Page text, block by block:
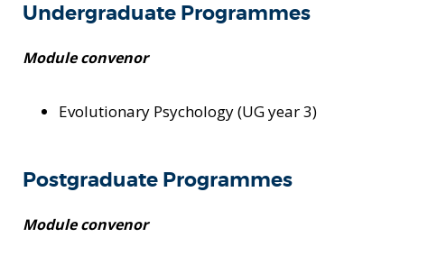
Undergraduate Programmes
Module convenor
Evolutionary Psychology (UG year 3)
Postgraduate Programmes
Module convenor